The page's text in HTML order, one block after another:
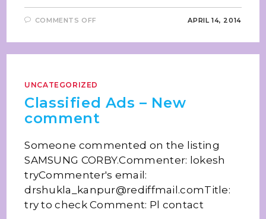
COMMENTS OFF APRIL 14, 2014
UNCATEGORIZED
Classified Ads – New
comment
Someone commented on the listing
SAMSUNG CORBY.Commenter: lokesh
tryCommenter's email:
drshukla_kanpur@rediffmail.comTitle:
try to check Comment: Pl contact